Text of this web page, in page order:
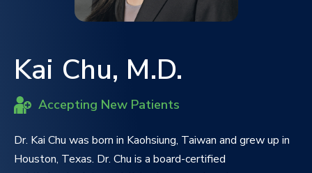
Kai Chu, M.D.
Accepting New Patients
Dr. Kai Chu was born in Kaohsiung, Taiwan and grew up in
Houston, Texas. Dr. Chu is a board-certified